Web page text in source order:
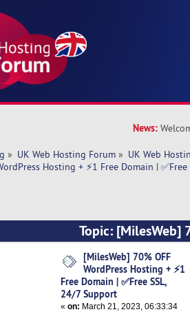
News:
» UK Web Hosting Forum » UK Web
Hosting + ⚡1 Free Domain |
Topic: [MilesWeb]
Domain | ✅Free SSL, 24/7
[MilesWeb] 70% OFF
WordPress Hosting + ⚡1
Free Domain | ✅Free SSL,
24/7 Support
«on: March 21, 2023, 06:33:34